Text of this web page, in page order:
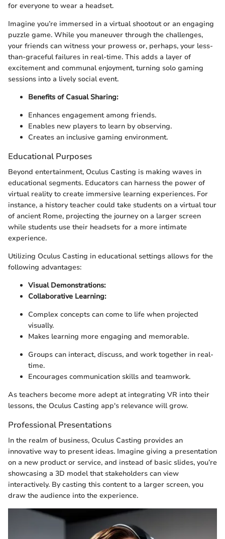
for everyone to wear a headset.
Imagine you’re immersed in a virtual shootout or an engaging
puzzle game. While you maneuver through the challenges,
your friends can witness your prowess or, perhaps, your less-
than-graceful failures in real-time. This adds a layer of
excitement and communal enjoyment, turning solo gaming
sessions into a lively social event.
Benefits of Casual Sharing:
Enhances engagement among friends.
Enables new players to learn by observing.
Creates an inclusive gaming environment.
Educational Purposes
Beyond entertainment, Oculus Casting is making waves in
educational segments. Educators can harness the power of
virtual reality to create immersive learning experiences. For
instance, a history teacher could take students on a virtual tour
of ancient Rome, projecting the journey on a larger screen
while students use their headsets for a more intimate
experience.
Utilizing Oculus Casting in educational settings allows for the
following advantages:
Visual Demonstrations:
Collaborative Learning:
Complex concepts can come to life when projected
visually.
Makes learning more engaging and memorable.
Groups can interact, discuss, and work together in real-
time.
Encourages communication skills and teamwork.
As teachers become more adept at integrating VR into their
lessons, the Oculus Casting app's relevance will grow.
Professional Presentations
In the realm of business, Oculus Casting provides an
innovative way to present ideas. Imagine giving a presentation
on a new product or service, and instead of basic slides, you’re
showcasing a 3D model that stakeholders can view
interactively. By casting this content to a larger screen, you
draw the audience into the experience.